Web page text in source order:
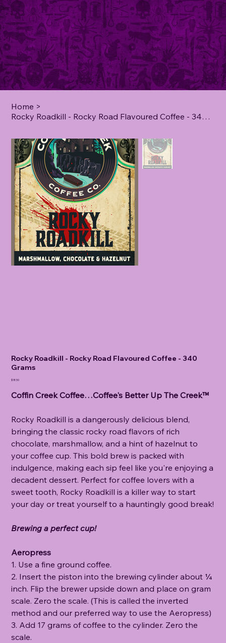
Home >
Rocky Roadkill - Rocky Road Flavoured Coffee - 340 Grams
Rocky Roadkill - Rocky Road Flavoured Coffee - 340
Grams
Price
$18.50
Coffin Creek Coffee…Coffee's Better Up The Creek™
Rocky Roadkill is a dangerously delicious blend,
bringing the classic rocky road flavors of rich
chocolate, marshmallow, and a hint of hazelnut to
your coffee cup. This bold brew is packed with
indulgence, making each sip feel like you're enjoying a
decadent dessert. Perfect for coffee lovers with a
sweet tooth, Rocky Roadkill is a killer way to start
your day or treat yourself to a hauntingly good break!
Brewing a perfect cup!
Aeropress
1. Use a fine ground coffee.
2. Insert the piston into the brewing cylinder about ¼
inch. Flip the brewer upside down and place on gram
scale. Zero the scale. (This is called the inverted
method and our preferred way to use the Aeropress)
3. Add 17 grams of coffee to the cylinder. Zero the
scale.